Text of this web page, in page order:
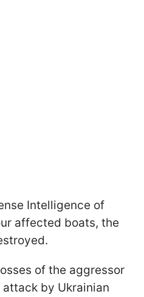
Intelligence of
affected boats, the
of the aggressor
by Ukrainian